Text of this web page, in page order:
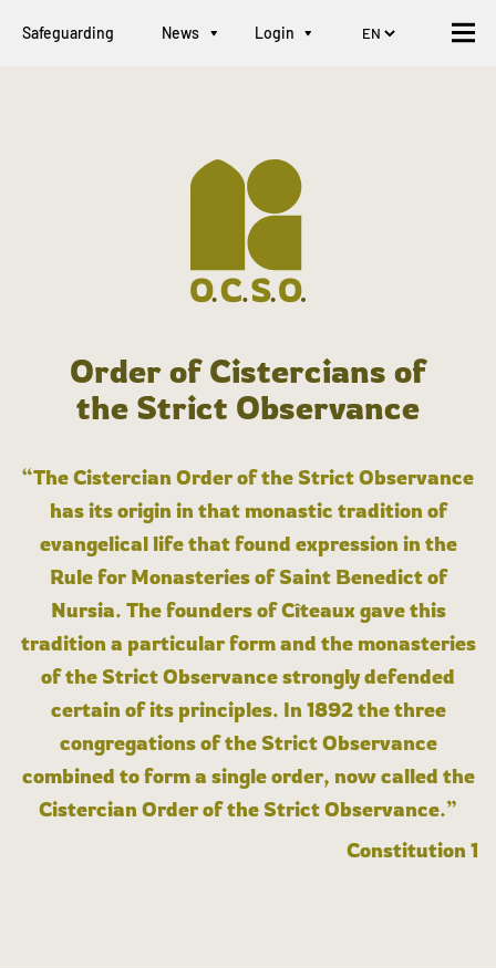
Safeguarding News Login
Order of Cistercians of
the Strict Observance
“The Cistercian Order of the Strict Observance
has its origin in that monastic tradition of
evangelical life that found expression in the
Rule for Monasteries of Saint Benedict of
Nursia. The founders of Cîteaux gave this
tradition a particular form and the monasteries
of the Strict Observance strongly defended
certain of its principles. In 1892 the three
congregations of the Strict Observance
combined to form a single order, now called the
Cistercian Order of the Strict Observance.”
Constitution 1